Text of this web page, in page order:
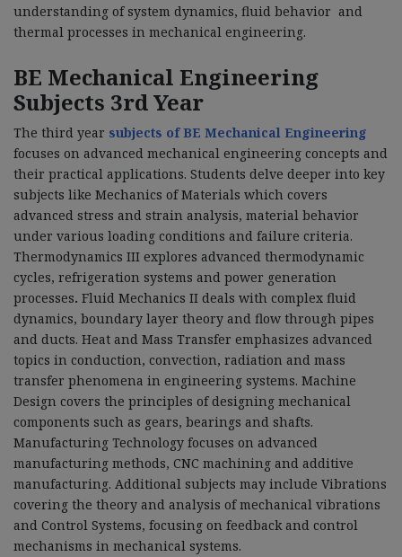
understanding of system dynamics, fluid behavior and
thermal processes in mechanical engineering.
BE Mechanical Engineering
Subjects 3rd Year
The third year subjects of BE Mechanical Engineering
focuses on advanced mechanical engineering concepts and
their practical applications. Students delve deeper into key
subjects like Mechanics of Materials which covers
advanced stress and strain analysis, material behavior
under various loading conditions and failure criteria.
Thermodynamics III explores advanced thermodynamic
cycles, refrigeration systems and power generation
processes. Fluid Mechanics II deals with complex fluid
dynamics, boundary layer theory and flow through pipes
and ducts. Heat and Mass Transfer emphasizes advanced
topics in conduction, convection, radiation and mass
transfer phenomena in engineering systems. Machine
Design covers the principles of designing mechanical
components such as gears, bearings and shafts.
Manufacturing Technology focuses on advanced
manufacturing methods, CNC machining and additive
manufacturing. Additional subjects may include Vibrations
covering the theory and analysis of mechanical vibrations
and Control Systems, focusing on feedback and control
mechanisms in mechanical systems.